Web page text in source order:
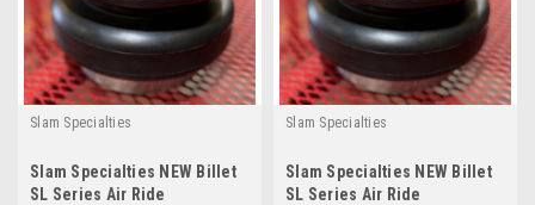
Slam Specialties
Slam Specialties NEW Billet
SL Series Air Ride
Slam Specialties
Slam Specialties NEW Billet
SL Series Air Ride